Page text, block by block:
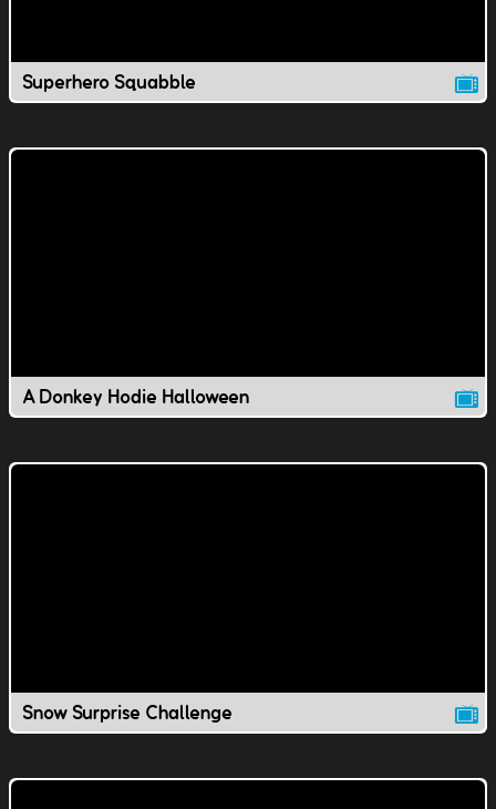
Superhero Squabble
A Donkey Hodie Halloween
Snow Surprise Challenge